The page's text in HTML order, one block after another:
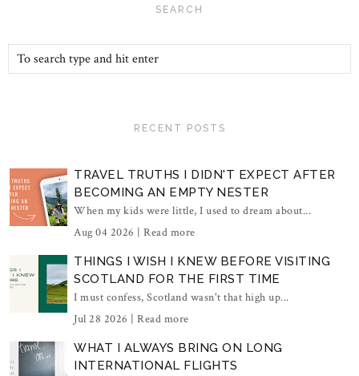
SEARCH
RECENT POSTS
TRAVEL TRUTHS I DIDN'T EXPECT AFTER
BECOMING AN EMPTY NESTER
When my kids were little, I used to dream about...
Aug 04 2026 | Read more
THINGS I WISH I KNEW BEFORE VISITING
SCOTLAND FOR THE FIRST TIME
I must confess, Scotland wasn't that high up...
Jul 28 2026 | Read more
WHAT I ALWAYS BRING ON LONG
INTERNATIONAL FLIGHTS